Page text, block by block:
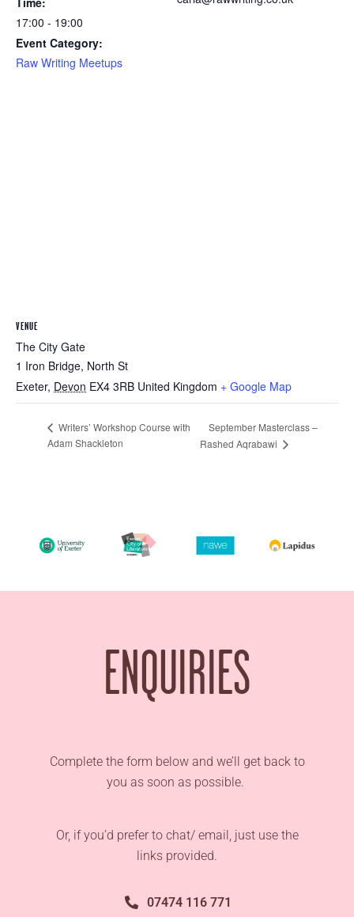
17:00 - 19:00
Event Category:
Raw Writing Meetups
VENUE
The City Gate
1 Iron Bridge, North St
Exeter, Devon EX4 3RB United Kingdom + Google Map
Writers’ Workshop Course with
Adam Shackleton
September Masterclass –
Rashed Aqrabawi
ENQUIRIES
Complete the form below and we’ll get back to
you as soon as possible.
Or, if you’d prefer to chat/ email, just use the
links provided.
07474 116 771